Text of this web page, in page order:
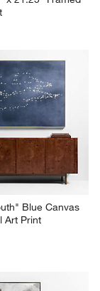
Blue Canvas
Art Print